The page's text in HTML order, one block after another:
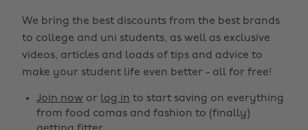
We bring the best discounts from the best brands
to college and uni students, as well as exclusive
videos, articles and loads of tips and advice to
make your student life even better - all for free!
Join now or log in to start saving on everything
from food comas and fashion to (finally)